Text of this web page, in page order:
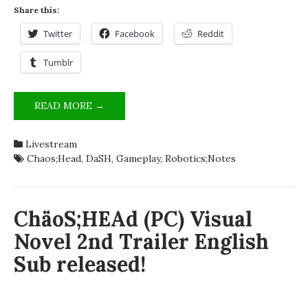
Share this:
Twitter Facebook Reddit
Tumblr
READ MORE →
DAY
DASH
LIVESTREAMING
ADVENTURE
VISUAL
NOVELS
Livestream
Chaos;Head, DaSH, Gameplay, Robotics;Notes
ChäoS;HEAd (PC) Visual
Novel 2nd Trailer English
Sub released!